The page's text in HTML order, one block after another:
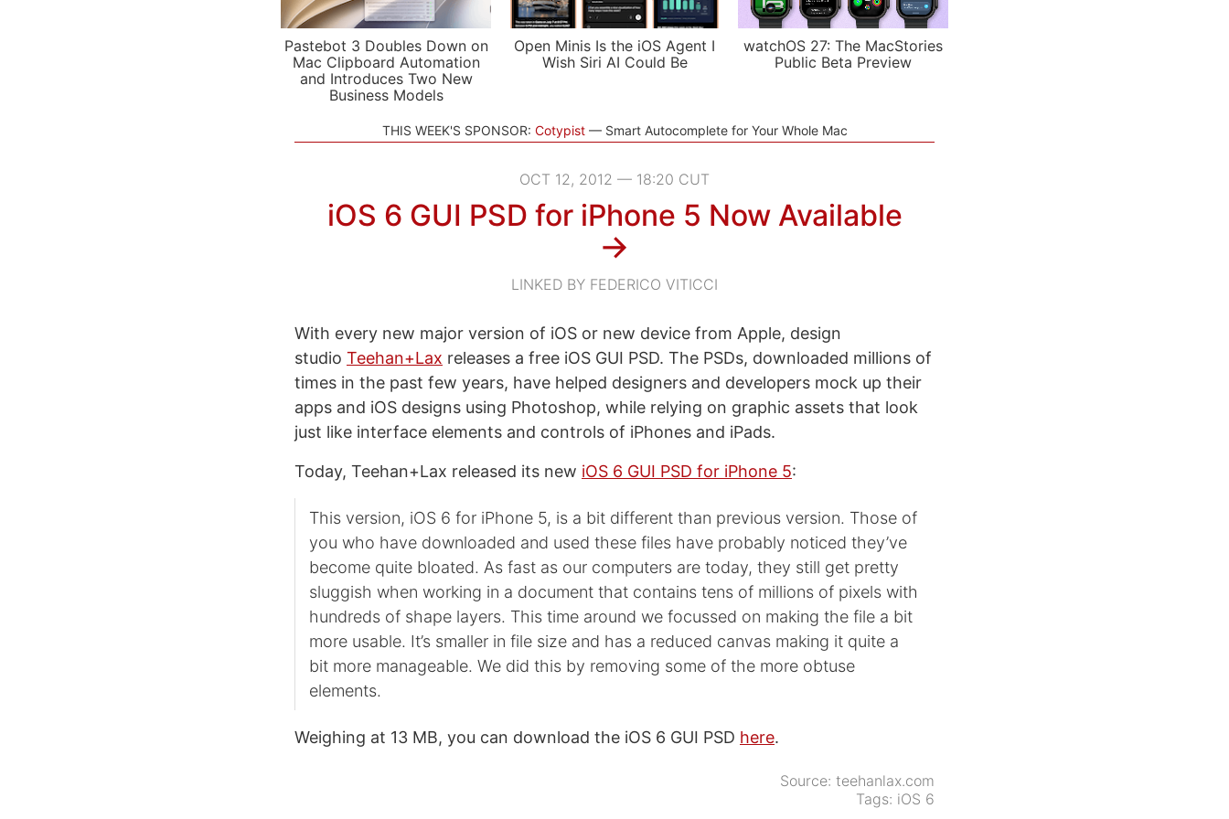
Pastebot 3 Doubles Down on
Mac Clipboard Automation
and Introduces Two New
Business Models
Open Minis Is the iOS Agent I
Wish Siri AI Could Be
watchOS 27: The MacStories
Public Beta Preview
THIS WEEK'S SPONSOR: Cotypist Smart Autocomplete for Your Whole Mac
OCT 12, 2012 — 18:20 CUT
iOS 6 GUI PSD for iPhone 5 Now Available
→
LINKED BY FEDERICO VITICCI
With every new major version of iOS or new device from Apple, design
studio Teehan+Lax releases a free iOS GUI PSD. The PSDs, downloaded millions of
times in the past few years, have helped designers and developers mock up their
apps and iOS designs using Photoshop, while relying on graphic assets that look
just like interface elements and controls of iPhones and iPads.
Today, Teehan+Lax released its new iOS 6 GUI PSD for iPhone 5:
This version, iOS 6 for iPhone 5, is a bit different than previous version. Those of
you who have downloaded and used these files have probably noticed they’ve
become quite bloated. As fast as our computers are today, they still get pretty
sluggish when working in a document that contains tens of millions of pixels with
hundreds of shape layers. This time around we focussed on making the file a bit
more usable. It’s smaller in file size and has a reduced canvas making it quite a
bit more manageable. We did this by removing some of the more obtuse
elements.
Weighing at 13 MB, you can download the iOS 6 GUI PSD here.
Source: teehanlax.com
Tags: iOS 6